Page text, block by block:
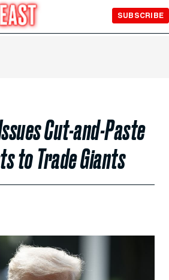
SUBSCRIBE
Cut-and-Paste
to Trade Giants